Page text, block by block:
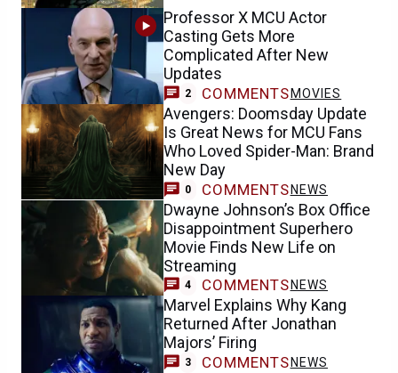
Professor X MCU Actor
Casting Gets More
Complicated After New
Updates
2 COMMENTS MOVIES
Avengers: Doomsday Update
Is Great News for MCU Fans
Who Loved Spider-Man: Brand
New Day
0 COMMENTS NEWS
Dwayne Johnson’s Box Office
Disappointment Superhero
Movie Finds New Life on
Streaming
4 COMMENTS NEWS
Marvel Explains Why Kang
Returned After Jonathan
Majors’ Firing
3 COMMENTS NEWS